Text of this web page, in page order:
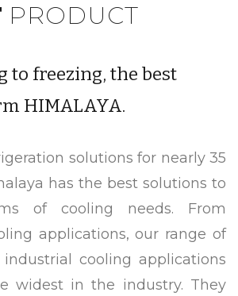
PRODUCT
to freezing, the best
HIMALAYA.
solutions for nearly 35
has the best solutions to
of cooling needs. From
applications, our range of
cooling applications
widest in the industry. They